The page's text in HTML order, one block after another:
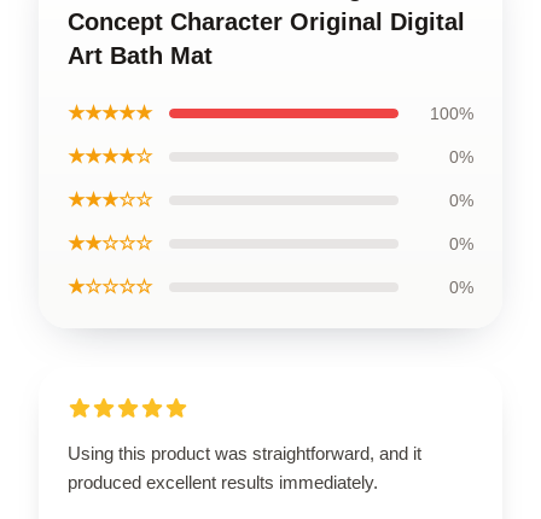
Concept Character Original Digital
Art Bath Mat
★★★★★ 100%
★★★★☆ 0%
★★★☆☆ 0%
★★☆☆☆ 0%
★☆☆☆☆ 0%
Using this product was straightforward, and it
produced excellent results immediately.